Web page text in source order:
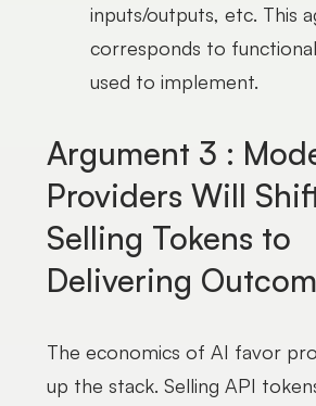
inputs/outputs, etc. This
corresponds to
used to implement.
Argument 3 :
Providers Will
Selling Tokens to
Delivering
The economics of AI favor
up the stack. Selling API